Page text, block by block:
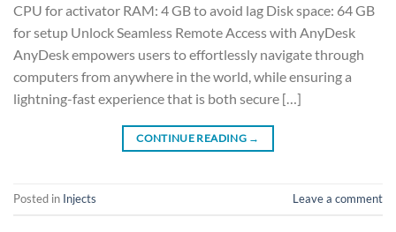
CPU for activator RAM: 4 GB to avoid lag Disk space: 64 GB
for setup Unlock Seamless Remote Access with AnyDesk
AnyDesk empowers users to effortlessly navigate through
computers from anywhere in the world, while ensuring a
lightning-fast experience that is both secure […]
CONTINUE READING →
Posted in Injects Leave a comment